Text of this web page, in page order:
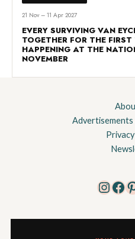
21 Nov – 11 Apr 2027
EVERY SURVIVING VAN
TOGETHER FOR THE
HAPPENING AT THE
NOVEMBER